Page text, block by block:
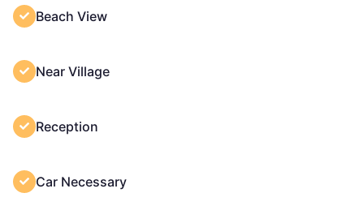
Beach View
Near Village
Reception
Car Necessary